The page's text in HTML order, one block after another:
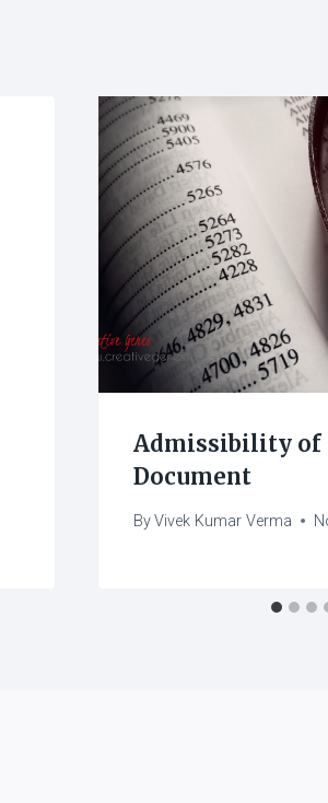
Admissibility of
Document
By Vivek Kumar Verma